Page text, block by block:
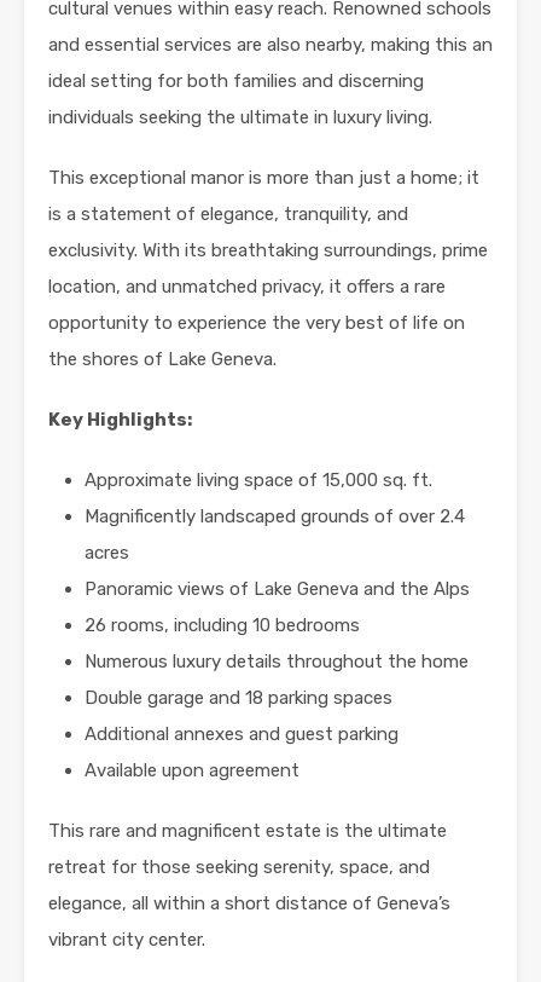
cultural venues within easy reach. Renowned schools
and essential services are also nearby, making this an
ideal setting for both families and discerning
individuals seeking the ultimate in luxury living.
This exceptional manor is more than just a home; it
is a statement of elegance, tranquility, and
exclusivity. With its breathtaking surroundings, prime
location, and unmatched privacy, it offers a rare
opportunity to experience the very best of life on
the shores of Lake Geneva.
Key Highlights:
Approximate living space of 15,000 sq. ft.
Magnificently landscaped grounds of over 2.4
acres
Panoramic views of Lake Geneva and the Alps
26 rooms, including 10 bedrooms
Numerous luxury details throughout the home
Double garage and 18 parking spaces
Additional annexes and guest parking
Available upon agreement
This rare and magnificent estate is the ultimate
retreat for those seeking serenity, space, and
elegance, all within a short distance of Geneva’s
vibrant city center.